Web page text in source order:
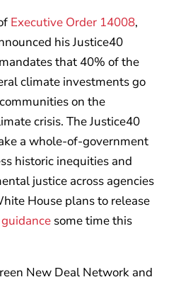
Executive Order 14008,
his Justice40
that 40% of the
climate investments go
on the
crisis. The Justice40
a whole-of-government
historic inequities and
justice across agencies
House plans to release
some time this
New Deal Network and